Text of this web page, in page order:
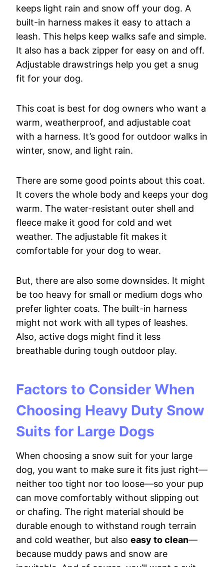
keeps light rain and snow off your dog. A
built-in harness makes it easy to attach a
leash. This helps keep walks safe and simple.
It also has a back zipper for easy on and off.
Adjustable drawstrings help you get a snug
fit for your dog.
This coat is best for dog owners who want a
warm, weatherproof, and adjustable coat
with a harness. It’s good for outdoor walks in
winter, snow, and light rain.
There are some good points about this coat.
It covers the whole body and keeps your dog
warm. The water-resistant outer shell and
fleece make it good for cold and wet
weather. The adjustable fit makes it
comfortable for your dog to wear.
But, there are also some downsides. It might
be too heavy for small or medium dogs who
prefer lighter coats. The built-in harness
might not work with all types of leashes.
Also, active dogs might find it less
breathable during tough outdoor play.
Factors to Consider When
Choosing Heavy Duty Snow
Suits for Large Dogs
When choosing a snow suit for your large
dog, you want to make sure it fits just right—
neither too tight nor too loose—so your pup
can move comfortably without slipping out
or chafing. The right material should be
durable enough to withstand rough terrain
and cold weather, but also easy to clean—
because muddy paws and snow are